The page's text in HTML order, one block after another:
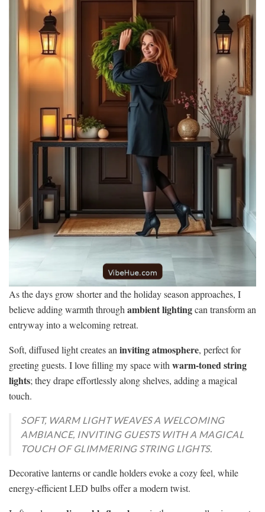
As the days grow shorter and the holiday season approaches, I
believe adding warmth throughambient lightingcan transform an
entryway into a welcoming retreat.
Soft, diffused light creates aninviting atmosphere, perfect for
greeting guests. I love filling my space withwarm-toned string
lights; they drape effortlessly along shelves, adding a magical
touch.
SOFT, WARM LIGHT WEAVES A WELCOMING
AMBIANCE, INVITING GUESTS WITH A MAGICAL
TOUCH OF GLIMMERING STRING LIGHTS.
Decorative lanterns or candle holders evoke a cozy feel, while
energy-efficient LED bulbs offer a modern twist.